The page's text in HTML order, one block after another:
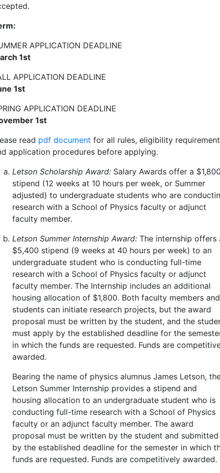
APPLICATION DEADLINE
1st
APPLICATION DEADLINE
1st
APPLICATION DEADLINE
1st
read pdf document for all rules, eligibility
application procedures before applying.
Letson Scholarship Award: Salary Awards offer a $
stipend (12 weeks at 10 hours per week, or Summer
adjusted) to undergraduate students who are
research with a School of Physics faculty or adjunct
faculty member.
Letson Summer Internship Award: The internship offers
$5,400 stipend (9 weeks at 40 hours per week) to an
undergraduate student who is conducting full-time
research with a School of Physics faculty or adjunct
faculty member. The Internship includes an additional
housing allocation of $1,800. Both faculty members and
students can initiate research projects, but the award
proposal must be written by the student, and the
must apply by the established deadline for the
in which the funds are requested. Funds are
awarded.
Bearing the name of physics alumnus James Letson,
Letson Summer Internship provides a stipend and
housing allocation to an undergraduate student who is
conducting full-time research with a School of Physics
faculty or an adjunct faculty member. The award
proposal must be written by the student and submitted
by the established deadline for the semester in which
funds are requested. Funds are competitively awarded.